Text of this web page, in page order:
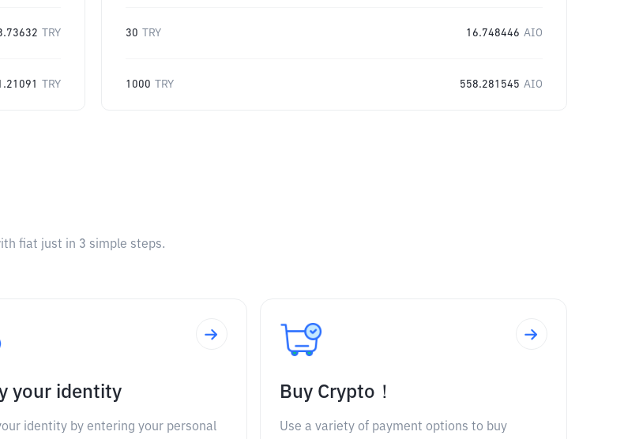
TRY
TRY
30 TRY 16.748446 AIO
1000 TRY 558.281545 AIO
fiat just in 3 simple steps.
your identity
identity by entering your personal
Buy Crypto！
Use a variety of payment options to buy